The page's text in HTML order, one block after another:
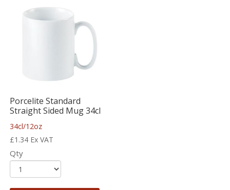
Porcelite Standard
Straight Sided Mug 34cl
34cl/12oz
£1.34 Ex VAT
Qty